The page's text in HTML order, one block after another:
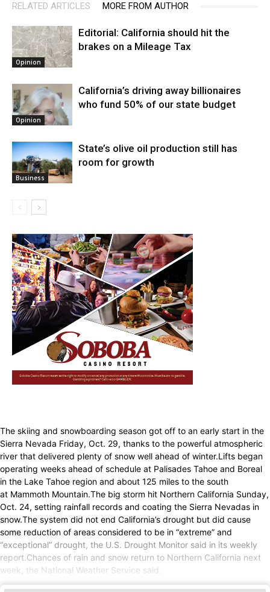
RELATED ARTICLES MORE FROM AUTHOR
Opinion
Editorial: California should hit the
brakes on a Mileage Tax
Opinion
California’s driving away billionaires
who fund 50% of our state budget
Business
State’s olive oil production still has
room for growth
The skiing and snowboarding season got off to an early start in the
Sierra Nevada Friday, Oct. 29, thanks to the powerful atmospheric
river that delivered plenty of snow well ahead of winter.Lifts began
operating weeks ahead of schedule at Palisades Tahoe and Boreal
in the Lake Tahoe region and about 125 miles to the south
at Mammoth Mountain.The big storm hit Northern California Sunday,
Oct. 24, setting rainfall records and coating the Sierra Nevadas in
snow.The system did not end California’s drought but did cause
some reduction of areas considered to be in “extreme” and
“exceptional” drought, the U.S. Drought Monitor said in its weekly
report.Chances of rain and snow return to Northern California next
week, the National Weather Service said.